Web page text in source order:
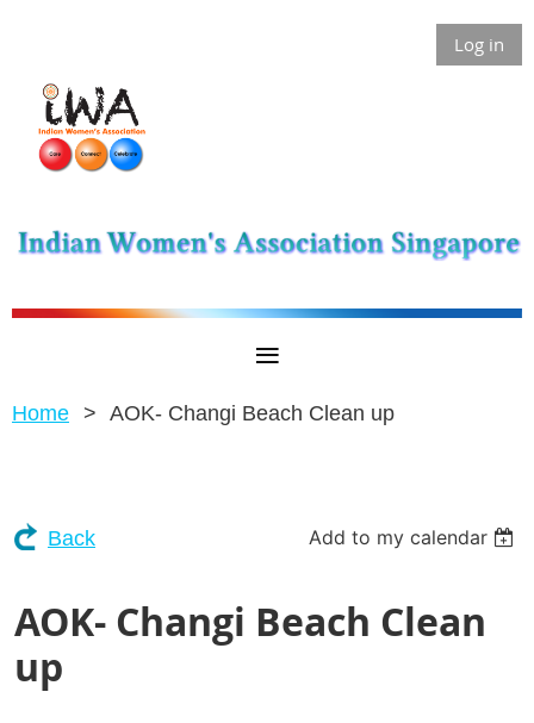
Log in
Home AOK- Changi Beach Clean up
Back Add to my calendar
AOK- Changi Beach Clean
up